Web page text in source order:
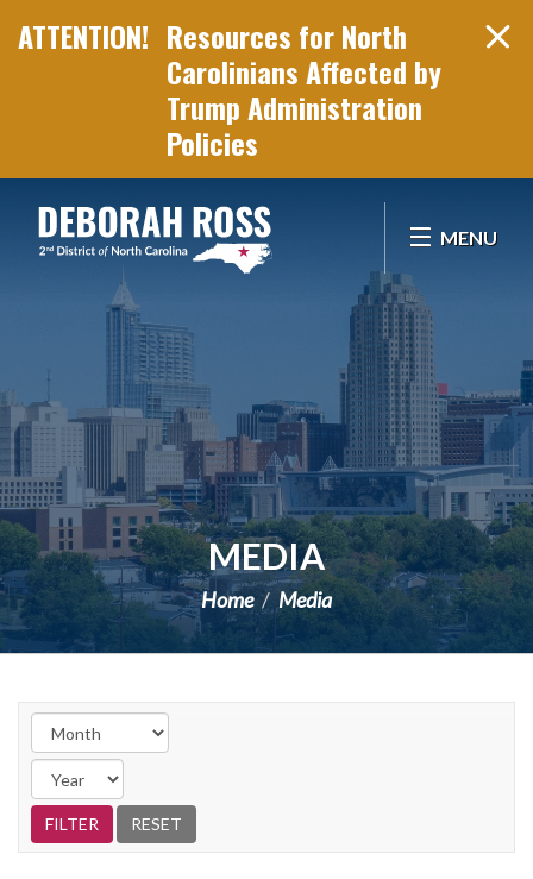
Resources for North
Carolinians Affected by
Trump Administration
Policies
MENU
MEDIA
Home Media